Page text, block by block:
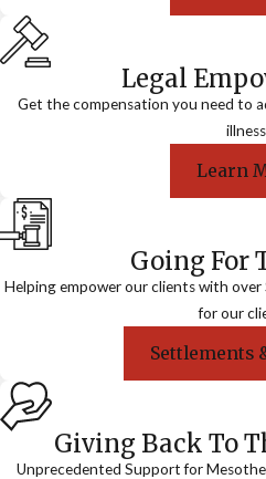
Legal
Get the compensation you need to
Learn
Going For
Helping empower our clients with
for our
Settlements
Giving Back To
Unprecedented Support for